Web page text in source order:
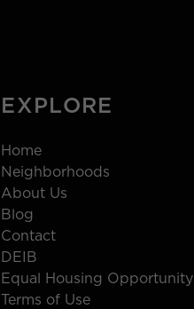
EXPLORE
Home
Neighborhoods
About Us
Blog
Contact
DEIB
Equal Housing Opportunity
Terms of Use